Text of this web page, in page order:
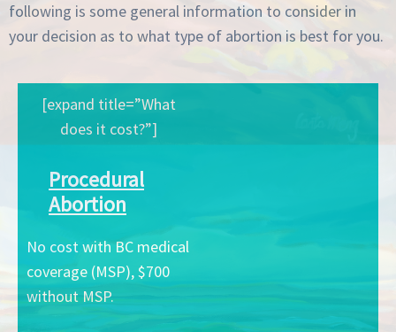
following is some general information to consider in
your decision as to what type of abortion is best for you.
[expand title=”What
does it cost?”]
Procedural
Abortion
No cost with BC medical
coverage (MSP), $700
without MSP.